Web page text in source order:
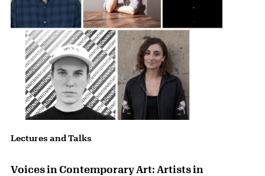
Lectures and Talks
Voices in Contemporary Art: Artists in